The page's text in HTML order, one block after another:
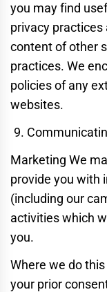
you may find
privacy practices
content of other
practices. We
policies of any
websites.
Marketing We
provide you with
(including our
activities which
you.
Where we do
your prior